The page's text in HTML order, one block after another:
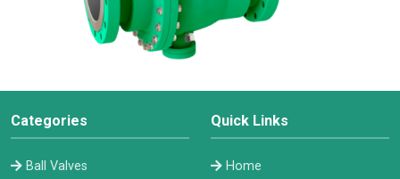
Categories
Ball Valves
Quick Links
Home